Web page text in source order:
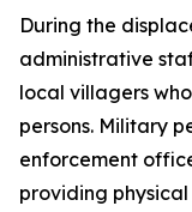
During the
administrative
local villagers
persons. Military
enforcement
providing